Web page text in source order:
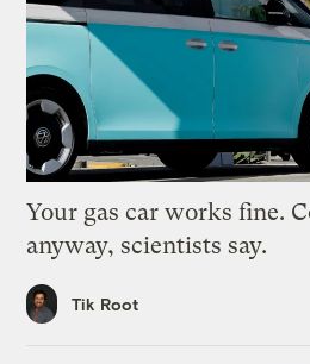
Your gas car works fine.
anyway, scientists say.
Tik Root